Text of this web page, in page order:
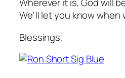
Wherever it is, God will
We'll let you know when
Blessings,